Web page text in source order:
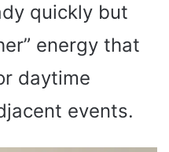
quickly but
energy that
daytime
events.